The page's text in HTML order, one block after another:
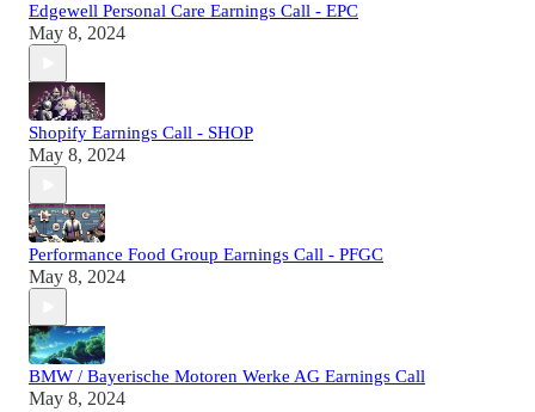
Edgewell Personal Care Earnings Call - EPC
May 8, 2024
Shopify Earnings Call - SHOP
May 8, 2024
Performance Food Group Earnings Call - PFGC
May 8, 2024
BMW / Bayerische Motoren Werke AG Earnings Call
May 8, 2024